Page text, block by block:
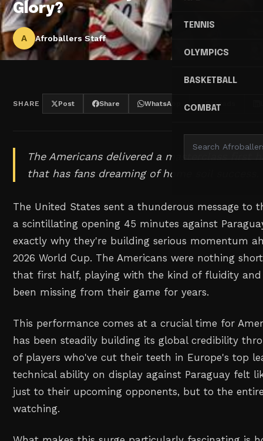
TENNIS
OLYMPICS
BASKETBALL
COMBAT
Glory?
A Afroballers Staff
SHARE Post Share WhatsApp Threads
The Americans delivered a masterclass first
that has fans dreaming of home soil success.
The United States sent a thunderous message to
a scintillating opening 45 minutes against
exactly why they're building serious momentum
2026 World Cup. The Americans were nothing
that first half, playing with the kind of fluidity and
been missing from their game for years.
This performance comes at a crucial time for
has been steadily building its global credibility
of players who've cut their teeth in Europe's top
technical ability on display against Paraguay felt
just to their upcoming opponents, but to the
watching.